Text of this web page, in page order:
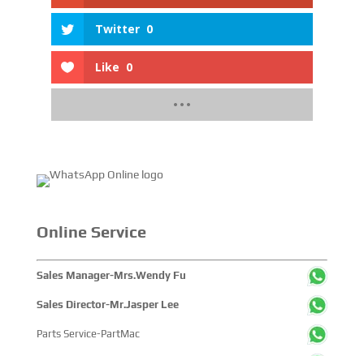
Twitter 0
Like 0
Online Service
Sales Manager-Mrs.Wendy Fu
Sales Director-Mr.Jasper Lee
Parts Service-PartMac